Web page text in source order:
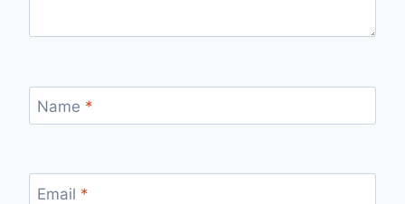
Name *
Email *